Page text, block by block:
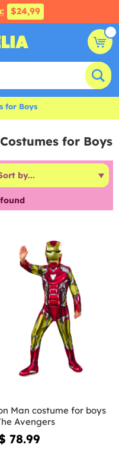
$24,99
for Boys
for Boys
Man costume for boys
Avengers
78.99